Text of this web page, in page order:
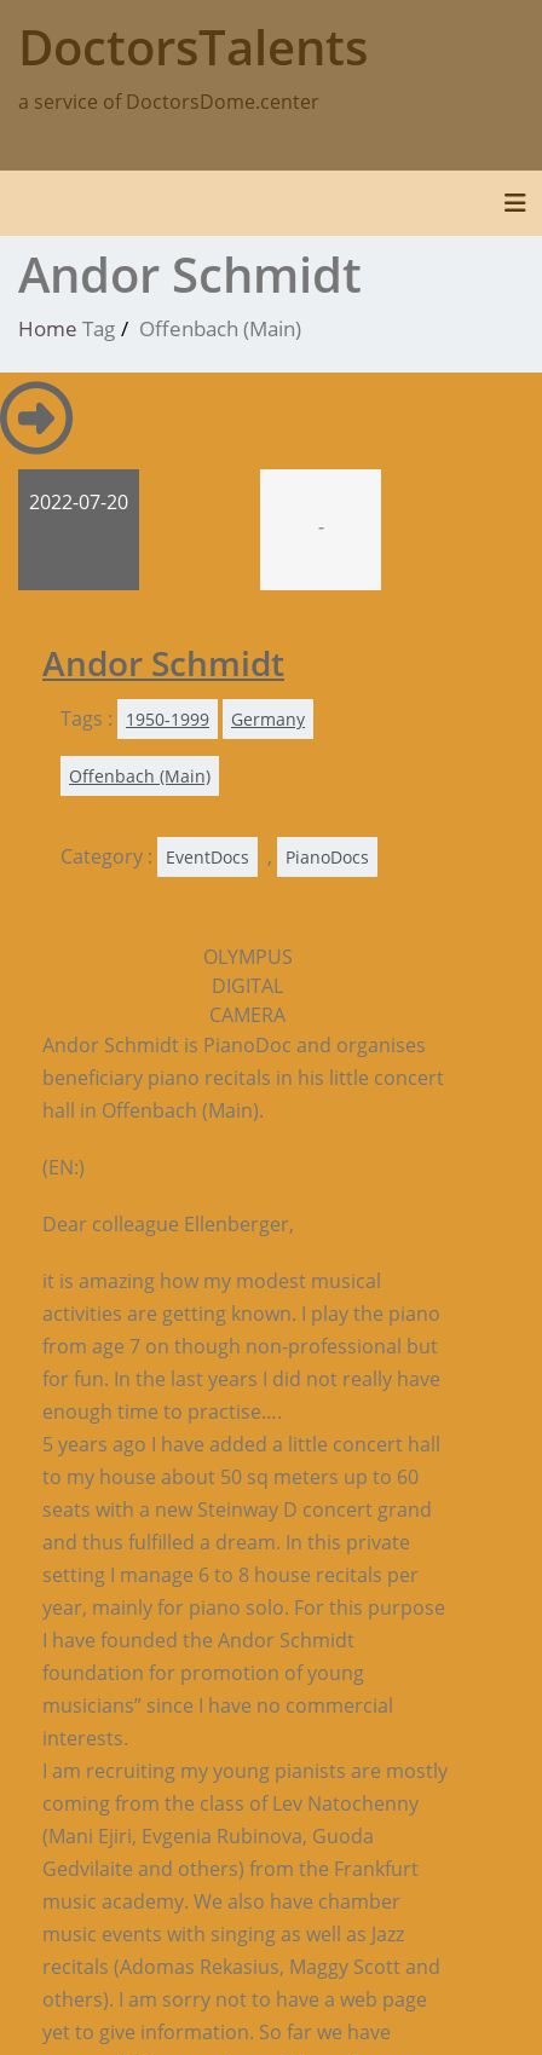
content
DoctorsTalents
a service of DoctorsDome.center
Andor Schmidt
Home Tag Offenbach (Main)
2022-07-20
-
Andor Schmidt
Tags : 1950-1999 Germany
Offenbach (Main)
Category : EventDocs , PianoDocs
OLYMPUS
DIGITAL
CAMERA
Andor Schmidt is PianoDoc and organises
beneficiary piano recitals in his little concert
hall in Offenbach (Main).
(EN:)
Dear colleague Ellenberger,
it is amazing how my modest musical
activities are getting known. I play the piano
from age 7 on though non-professional but
for fun. In the last years I did not really have
enough time to practise….
5 years ago I have added a little concert hall
to my house about 50 sq meters up to 60
seats with a new Steinway D concert grand
and thus fulfilled a dream. In this private
setting I manage 6 to 8 house recitals per
year, mainly for piano solo. For this purpose
I have founded the Andor Schmidt
foundation for promotion of young
musicians” since I have no commercial
interests.
I am recruiting my young pianists are mostly
coming from the class of Lev Natochenny
(Mani Ejiri, Evgenia Rubinova, Guoda
Gedvilaite and others) from the Frankfurt
music academy. We also have chamber
music events with singing as well as Jazz
recitals (Adomas Rekasius, Maggy Scott and
others). I am sorry not to have a web page
yet to give information. So far we have